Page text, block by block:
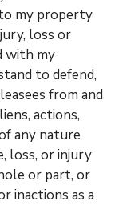
my property
loss or
with my
to defend,
from and
actions,
any nature
loss, or injury
or part, or
inactions as a